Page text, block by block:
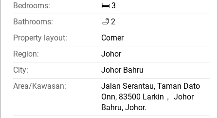
Bedrooms:
🛏️ 3
Bathrooms:
🛁 2
Property layout:
Corner
Region:
Johor
City:
Johor Bahru
Area/Kawasan:
Jalan Serantau, Taman Dato
Onn, 83500 Larkin， Johor
Bahru, Johor.